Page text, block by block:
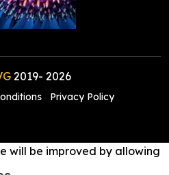
2019- 2026
Privacy Policy
will be improved by allowing